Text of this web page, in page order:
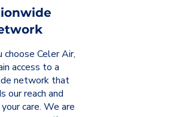
choose Celer Air,
access to a
network that
our reach and
care. We are